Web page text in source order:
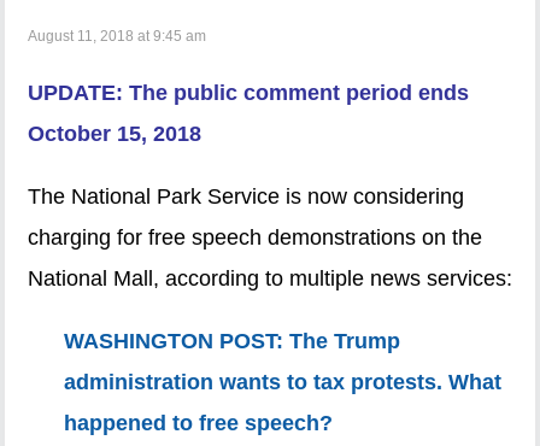
August 11, 2018 at 9:45 am
UPDATE: The public comment period ends
October 15, 2018
The National Park Service is now considering
charging for free speech demonstrations on the
National Mall, according to multiple news services:
WASHINGTON POST: The Trump
administration wants to tax protests. What
happened to free speech?